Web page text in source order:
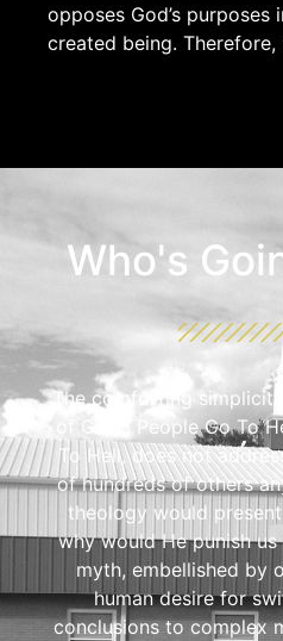
opposes God’s purposes
created being.
Who's
The comforting
of Good People Go To
To Hell, does not
of hundreds of others
theology would
why would He punish
myth, embellished by
human desire for
conclusions to complex